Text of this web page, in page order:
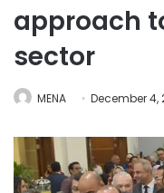
approach
sector
MENA December 4,